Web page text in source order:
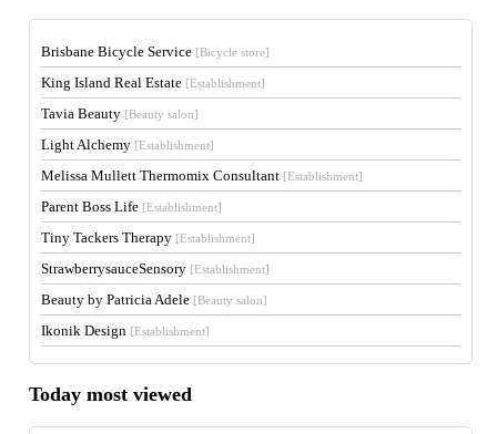
Brisbane Bicycle Service [Bicycle store]
King Island Real Estate [Establishment]
Tavia Beauty [Beauty salon]
Light Alchemy [Establishment]
Melissa Mullett Thermomix Consultant [Establishment]
Parent Boss Life [Establishment]
Tiny Tackers Therapy [Establishment]
StrawberrysauceSensory [Establishment]
Beauty by Patricia Adele [Beauty salon]
Ikonik Design [Establishment]
Today most viewed